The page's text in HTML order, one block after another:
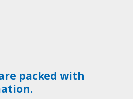
packed with